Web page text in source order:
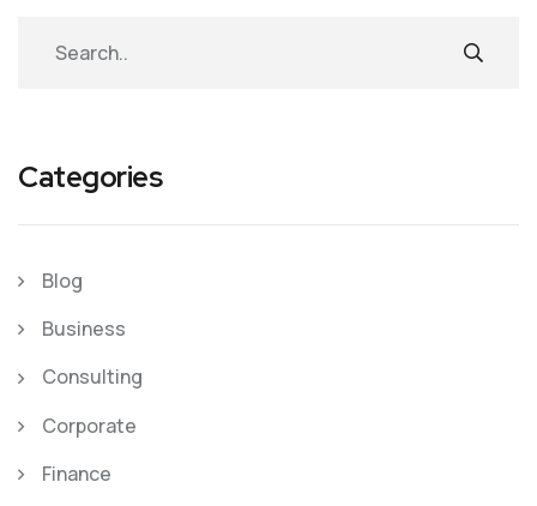
Categories
Blog
Business
Consulting
Corporate
Finance